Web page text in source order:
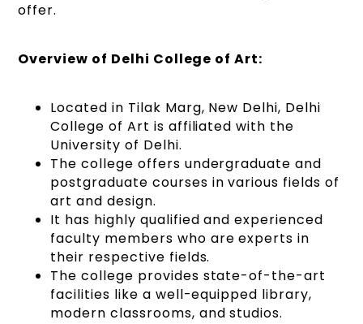
offer.
Overview of Delhi College of Art:
Located in Tilak Marg, New Delhi, Delhi
College of Art is affiliated with the
University of Delhi.
The college offers undergraduate and
postgraduate courses in various fields of
art and design.
It has highly qualified and experienced
faculty members who are experts in
their respective fields.
The college provides state-of-the-art
facilities like a well-equipped library,
modern classrooms, and studios.